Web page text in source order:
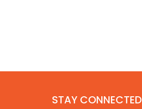
STAY CONNECTED